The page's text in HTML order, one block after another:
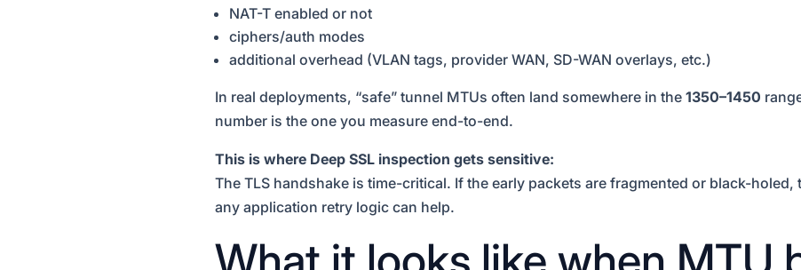
NAT-T enabled or not
ciphers/auth modes
additional overhead (VLAN tags, provider WAN, SD-WAN overlays, etc.)
In real deployments, “safe” tunnel MTUs often land somewhere in the 1350–1450
number is the one you measure end-to-end.
This is where Deep SSL inspection gets sensitive:
The TLS handshake is time-critical. If the early packets are fragmented or black-
any application retry logic can help.